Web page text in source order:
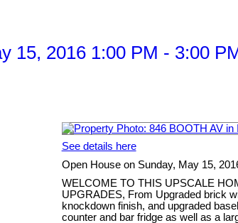
15, 2016 1:00 PM - 3:00
See details here
Open House on Sunday, May 15,
WELCOME TO THIS UPSCALE
UPGRADES, From Upgraded brick
knockdown finish, and upgraded
counter and bar fridge as well as a